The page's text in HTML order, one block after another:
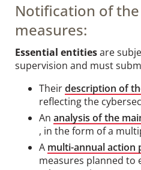
Notification of
measures:
Essential entitiesare
supervision and must
Theirdescription of
reflecting the
An analysis of the
, in the form of a
A multi-annual action
measures planned to